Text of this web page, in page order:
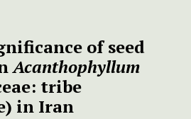
of seed
Acanthophyllum
tribe
in Iran